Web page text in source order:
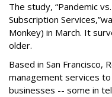
The study, “Pandemic
Subscription Services,”
Monkey) in March. It
older.
Based in San Francisco,
management services
businesses -- some in